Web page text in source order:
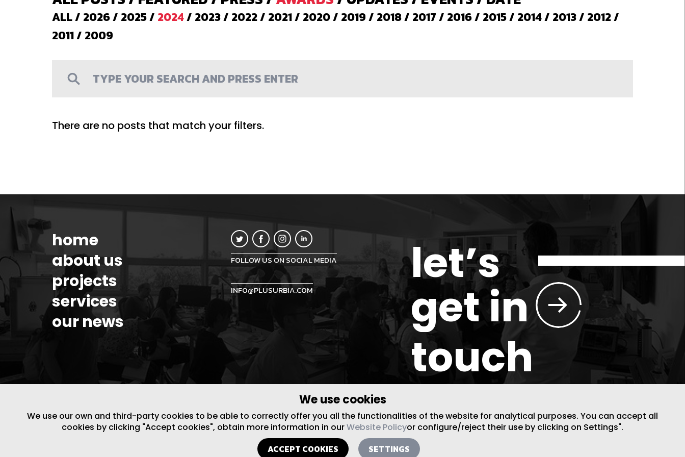
ALL/ 2026/ 2025/ 2024/ 2023/ 2022/ 2021/ 2020/ 2019/ 2018/ 2017/ 2016/ 2015/ 2014/ 2013/ 2012/
2011/ 2009
There are no posts that match your filters.
We use cookies
We use our own and third-party cookies to be able to correctly offer you all the functionalities of the website for analytical purposes. You can accept all
cookies by clicking "Accept cookies", obtain more information in ourWebsite Policyor configure/reject their use by clicking on Settings".
ACCEPT COOKIES SETTINGS
let’s
get in
touch
home
about us
projects
services
our news
FOLLOW US ON SOCIAL MEDIA
INFO@PLUSURBIA.COM